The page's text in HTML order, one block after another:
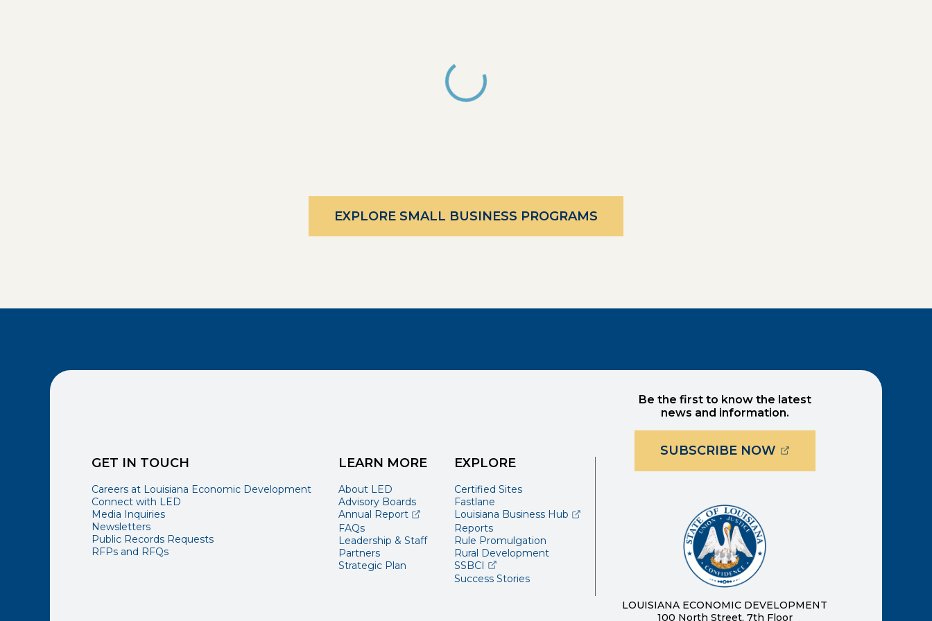
EXPLORE SMALL BUSINESS PROGRAMS
GET IN TOUCH
Careers at Louisiana Economic Development
Connect with LED
Media Inquiries
Newsletters
Public Records Requests
RFPs and RFQs
LEARN MORE
About LED
Advisory Boards
Annual Report(opens external page in a new window)
FAQs
Leadership & Staff
Partners
Strategic Plan
EXPLORE
Certified Sites
Fastlane
Louisiana Business Hub (opens external page in a new window)
Reports
Rule Promulgation
Rural Development
SSBCI (opens external page in a new window)
Success Stories
Be the first to know the latest
news and information.
SUBSCRIBE NOW(OPENS EXTERNAL
LOUISIANA ECONOMIC DEVELOPMENT
100 North Street, 7th Floor